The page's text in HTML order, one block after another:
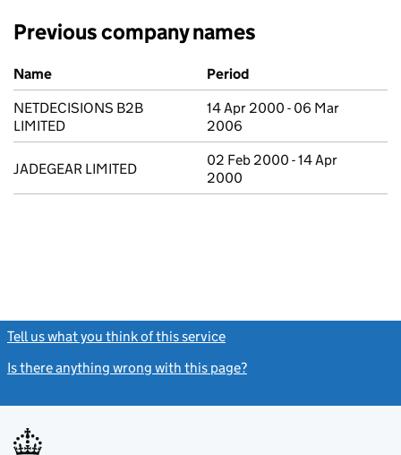
Previous company names
Previous company names
Name
Period
NETDECISIONS B2B
LIMITED
14 Apr 2000 - 06 Mar
2006
JADEGEAR LIMITED
02 Feb 2000 - 14 Apr
2000
Tell us what you think of this service
Is there anything wrong with this page?